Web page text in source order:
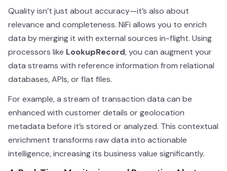
Quality isn’t just about accuracy—it’s also about
relevance and completeness. NiFi allows you to enrich
data by merging it with external sources in-flight. Using
processors like LookupRecord, you can augment your
data streams with reference information from relational
databases, APIs, or flat files.
For example, a stream of transaction data can be
enhanced with customer details or geolocation
metadata before it’s stored or analyzed. This contextual
enrichment transforms raw data into actionable
intelligence, increasing its business value significantly.